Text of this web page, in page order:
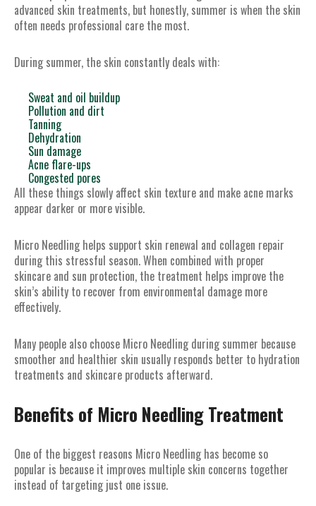
advanced skin treatments, but honestly, summer is when the skin
often needs professional care the most.
During summer, the skin constantly deals with:
Sweat and oil buildup
Pollution and dirt
Tanning
Dehydration
Sun damage
Acne flare-ups
Congested pores
All these things slowly affect skin texture and make acne marks
appear darker or more visible.
Micro Needling helps support skin renewal and collagen repair
during this stressful season. When combined with proper
skincare and sun protection, the treatment helps improve the
skin’s ability to recover from environmental damage more
effectively.
Many people also choose Micro Needling during summer because
smoother and healthier skin usually responds better to hydration
treatments and skincare products afterward.
Benefits of Micro Needling Treatment
One of the biggest reasons Micro Needling has become so
popular is because it improves multiple skin concerns together
instead of targeting just one issue.